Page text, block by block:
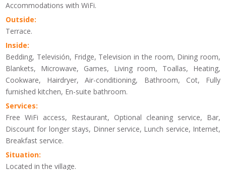
Accommodations with WiFi.
Outside:
Terrace.
Inside:
Bedding, Televisión, Fridge, Television in the room, Dining room,
Blankets, Microwave, Games, Living room, Toallas, Heating,
Cookware, Hairdryer, Air-conditioning, Bathroom, Cot, Fully
furnished kitchen, En-suite bathroom.
Services:
Free WiFi access, Restaurant, Optional cleaning service, Bar,
Discount for longer stays, Dinner service, Lunch service, Internet,
Breakfast service.
Situation:
Located in the village.